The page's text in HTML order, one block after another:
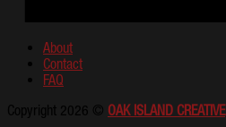
About
Contact
FAQ
Copyright 2026 © OAK ISLAND CREATIVE